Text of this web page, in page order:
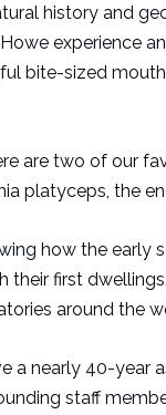
history and
experience
bite-sized
are two of our
platyceps, the
how the early
first
around the
a nearly 40-year
staff